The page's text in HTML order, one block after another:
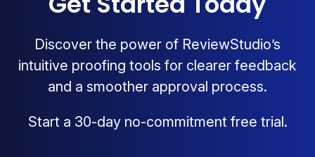
Discover the power of ReviewStudio’s
intuitive proofing tools for clearer feedback
and a smoother approval process.
Start a 30-day no-commitment free trial.